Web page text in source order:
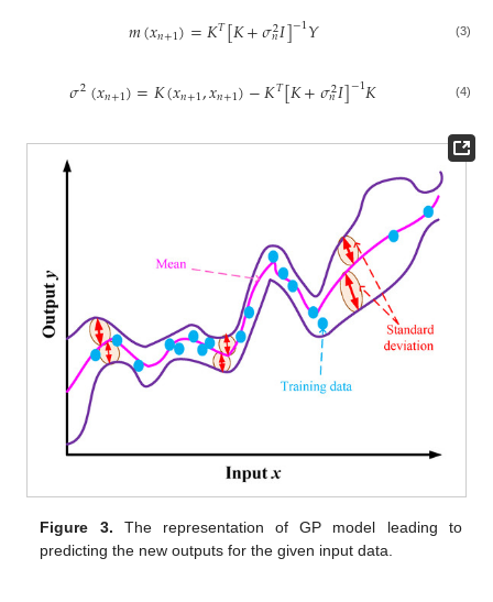
𝑚(𝑥𝑛+1)=𝐾𝑇[𝐾+𝜎2
𝑛𝐼]−1𝑌 (3)
𝜎2(𝑥𝑛+1)=𝐾(𝑥𝑛+1,𝑥𝑛+1)−𝐾𝑇[𝐾+𝜎2
𝑛𝐼]−1𝐾 (4)
Figure 3. The representation of GP model leading to
predicting the new outputs for the given input data.